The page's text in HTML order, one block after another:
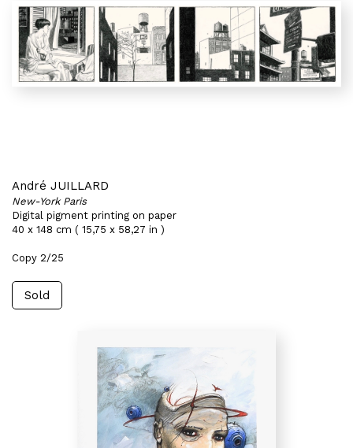
André JUILLARD
New-York Paris
Digital pigment printing on paper
40 x 148 cm ( 15,75 x 58,27 in )
Copy 2/25
Sold